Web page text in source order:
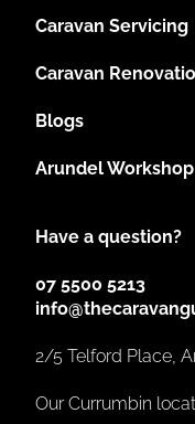
Caravan Servicing
Caravan
Blogs
Arundel Workshop
Have a question?
07 5500 5213
2/5 Telford Place,
Our Currumbin